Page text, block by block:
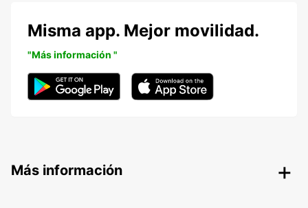
Misma app. Mejor movilidad.
"Más información "
Más información